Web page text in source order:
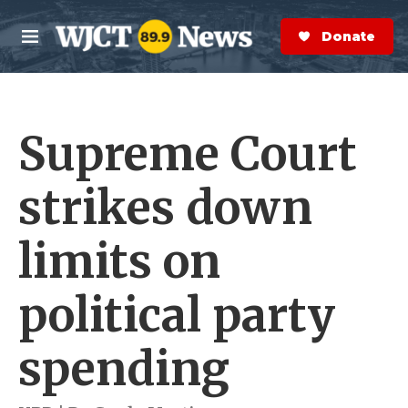
Skip to main content
M
e
n
S
e
a
r
Donate Now
Supreme Court
strikes down
limits on
political party
spending